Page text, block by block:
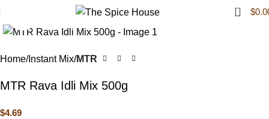
0 $
Click to enlarge
Home Instant Mix MTR
MTR Rava Idli Mix 500g
$4.69